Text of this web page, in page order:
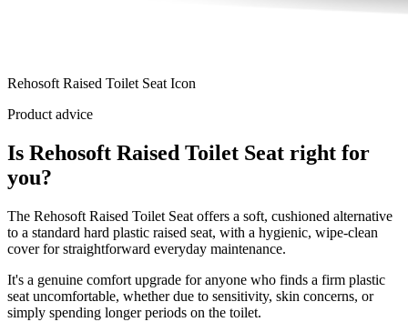
Rehosoft Raised Toilet Seat Icon
Product advice
Is Rehosoft Raised Toilet Seat right for
you?
The Rehosoft Raised Toilet Seat offers a soft, cushioned alternative
to a standard hard plastic raised seat, with a hygienic, wipe-clean
cover for straightforward everyday maintenance.
It's a genuine comfort upgrade for anyone who finds a firm plastic
seat uncomfortable, whether due to sensitivity, skin concerns, or
simply spending longer periods on the toilet.